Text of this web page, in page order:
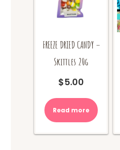
FREEZE DRIED CANDY –
Skittles 20g
$5.00
Read more